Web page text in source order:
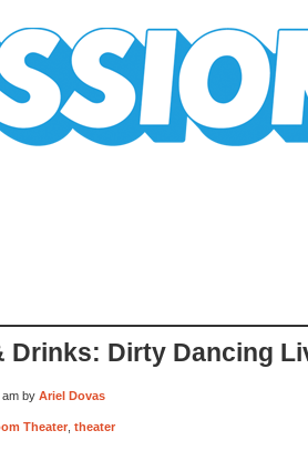
Drinks: Dirty Dancing
am by Ariel Dovas
Theater theater